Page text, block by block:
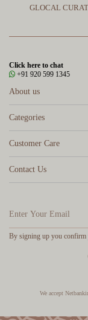
GLOCAL
Click here to chat
+91 920 599 1345
About us
Categories
Customer Care
Contact Us
By signing up you confirm
We accept